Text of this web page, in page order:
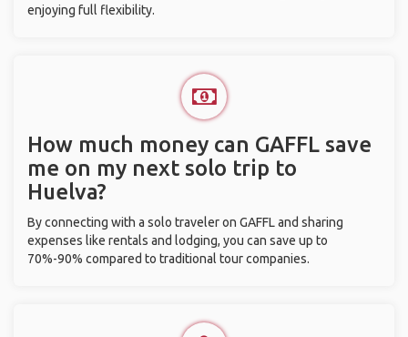
enjoying full flexibility.
How much money can GAFFL save
me on my next solo trip to
Huelva?
By connecting with a solo traveler on GAFFL and sharing
expenses like rentals and lodging, you can save up to
70%-90% compared to traditional tour companies.